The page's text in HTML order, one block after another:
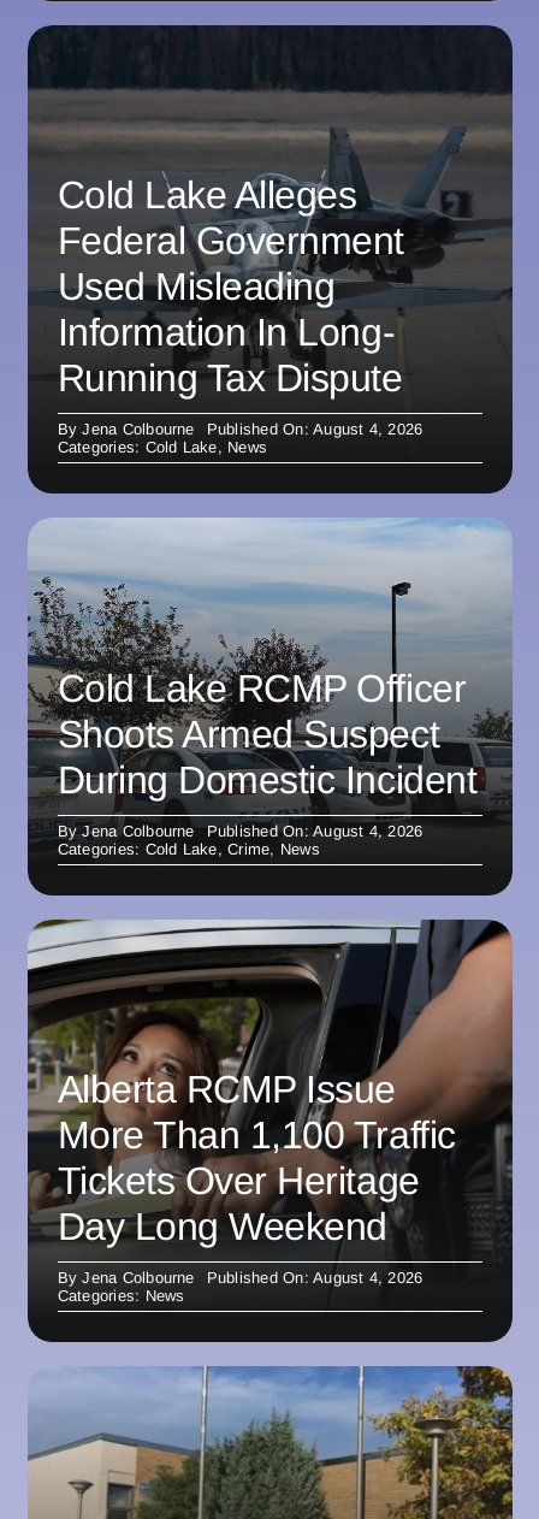
Cold Lake Alleges
Federal Government
Used Misleading
Information In Long-
Running Tax Dispute
ByJena Colbourne
Published On: August 4, 2026
Categories: Cold Lake, News
Cold Lake RCMP Officer
Shoots Armed Suspect
During Domestic Incident
ByJena Colbourne
Published On: August 4, 2026
Categories: Cold Lake,Crime, News
Alberta RCMP Issue
More Than 1,100 Traffic
Tickets Over Heritage
Day Long Weekend
ByJena Colbourne
Published On: August 4, 2026
Categories: News